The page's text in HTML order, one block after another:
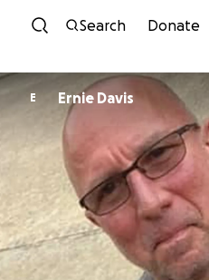
Skip to
Search Donate
E Ernie Davis